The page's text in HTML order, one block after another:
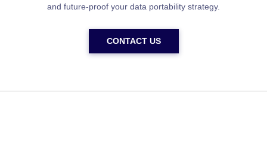
and future-proof your data portability strategy.
CONTACT US